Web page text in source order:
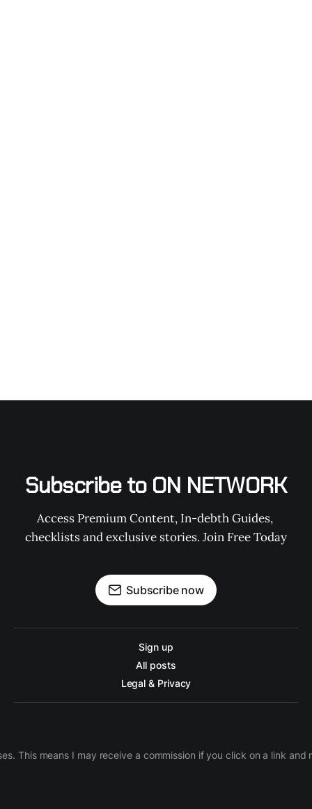
Subscribe to ON NETWORK
Access Premium Content, In-debth Guides,
checklists and exclusive stories. Join Free Today
Subscribe now
Sign up
All posts
Legal & Privacy
This means I may receive a commission if you click on a link